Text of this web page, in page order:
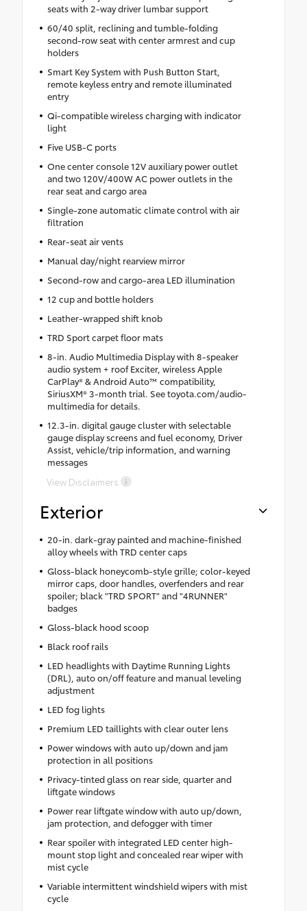
seats with 2-way driver lumbar support
60/40 split, reclining and tumble-folding
second-row seat with center armrest and cup
holders
Smart Key System with Push Button Start,
remote keyless entry and remote illuminated
entry
Qi-compatible wireless charging with indicator
light
Five USB-C ports
One center console 12V auxiliary power outlet
and two 120V/400W AC power outlets in the
rear seat and cargo area
Single-zone automatic climate control with air
filtration
Rear-seat air vents
Manual day/night rearview mirror
Second-row and cargo-area LED illumination
12 cup and bottle holders
Leather-wrapped shift knob
TRD Sport carpet floor mats
8-in. Audio Multimedia Display with 8-speaker
audio system + roof Exciter, wireless Apple
CarPlay® & Android Auto™ compatibility,
SiriusXM® 3-month trial. See toyota.com/audio-
multimedia for details.
12.3-in. digital gauge cluster with selectable
gauge display screens and fuel economy, Driver
Assist, vehicle/trip information, and warning
messages
View Disclaimers
Exterior
20-in. dark-gray painted and machine-finished
alloy wheels with TRD center caps
Gloss-black honeycomb-style grille; color-keyed
mirror caps, door handles, overfenders and rear
spoiler; black "TRD SPORT" and "4RUNNER"
badges
Gloss-black hood scoop
Black roof rails
LED headlights with Daytime Running Lights
(DRL), auto on/off feature and manual leveling
adjustment
LED fog lights
Premium LED taillights with clear outer lens
Power windows with auto up/down and jam
protection in all positions
Privacy-tinted glass on rear side, quarter and
liftgate windows
Power rear liftgate window with auto up/down,
jam protection, and defogger with timer
Rear spoiler with integrated LED center high-
mount stop light and concealed rear wiper with
mist cycle
Variable intermittent windshield wipers with mist
cycle